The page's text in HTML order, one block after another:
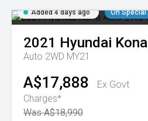
Added 4 days ago On Special
2021 Hyundai Kona
Auto 2WD MY21
A$17,888
Ex Govt
Charges*
Was A$18,990